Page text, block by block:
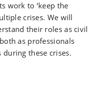
work to ‘keep the
crises. We will
their roles as civil
as professionals
these crises.